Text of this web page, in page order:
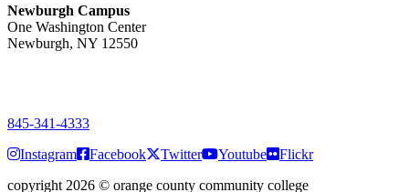
Newburgh Campus
One Washington Center
Newburgh, NY 12550
845-341-4333
Instagram
Facebook Twitter Youtube
Flickr
copyright 2026 © orange county community college